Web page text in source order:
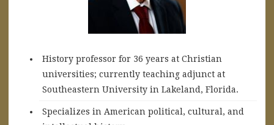
History professor for 36 years at Christian
universities; currently teaching adjunct at
Southeastern University in Lakeland, Florida.
Specializes in American political, cultural, and